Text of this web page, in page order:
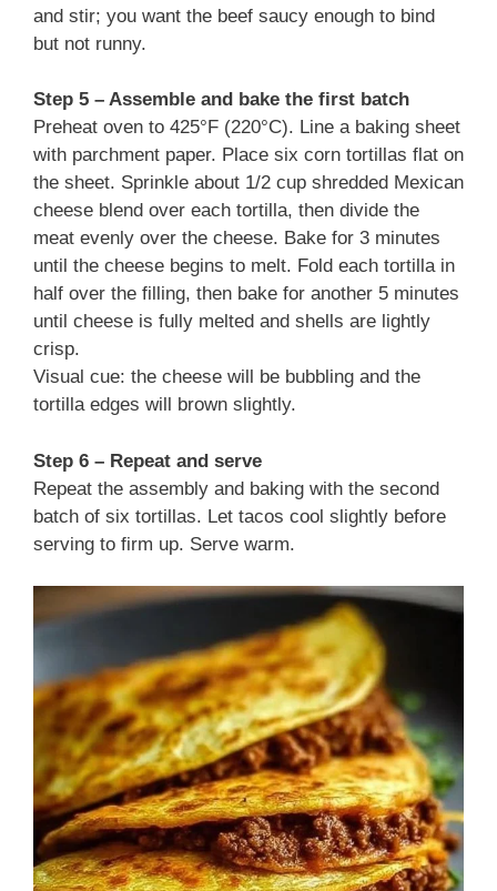
and stir; you want the beef saucy enough to bind
but not runny.
Step 5 – Assemble and bake the first batch
Preheat oven to 425°F (220°C). Line a baking sheet
with parchment paper. Place six corn tortillas flat on
the sheet. Sprinkle about 1/2 cup shredded Mexican
cheese blend over each tortilla, then divide the
meat evenly over the cheese. Bake for 3 minutes
until the cheese begins to melt. Fold each tortilla in
half over the filling, then bake for another 5 minutes
until cheese is fully melted and shells are lightly
crisp.
Visual cue: the cheese will be bubbling and the
tortilla edges will brown slightly.
Step 6 – Repeat and serve
Repeat the assembly and baking with the second
batch of six tortillas. Let tacos cool slightly before
serving to firm up. Serve warm.